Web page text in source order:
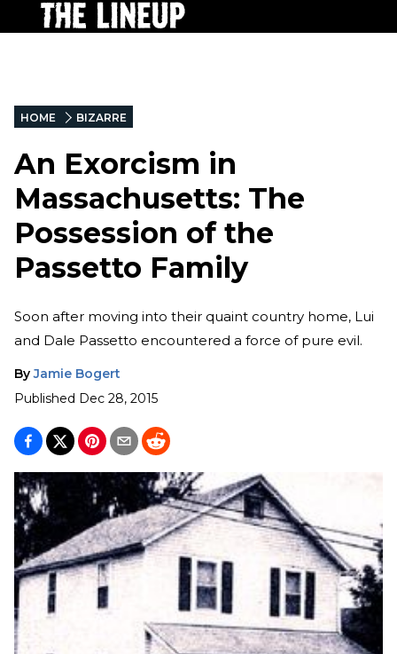
HOME BIZARRE
An Exorcism in
Massachusetts: The
Possession of the
Passetto Family
Soon after moving into their quaint country home, Lui
and Dale Passetto encountered a force of pure evil.
By Jamie Bogert
Published Dec 28, 2015